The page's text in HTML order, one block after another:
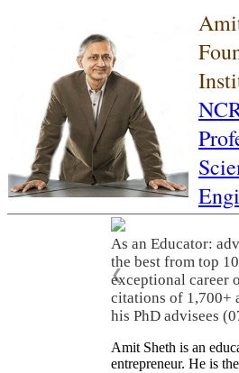
As an Educator:
the best from top
exceptional career
citations of 1,700+
his PhD advisees
❮
Amit Sheth is an
entrepreneur. He is